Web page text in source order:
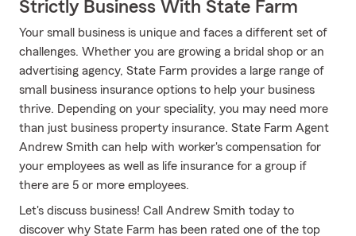
Strictly Business With State Farm
Your small business is unique and faces a different set of
challenges. Whether you are growing a bridal shop or an
advertising agency, State Farm provides a large range of
small business insurance options to help your business
thrive. Depending on your speciality, you may need more
than just business property insurance. State Farm Agent
Andrew Smith can help with worker's compensation for
your employees as well as life insurance for a group if
there are 5 or more employees.
Let's discuss business! Call Andrew Smith today to
discover why State Farm has been rated one of the top